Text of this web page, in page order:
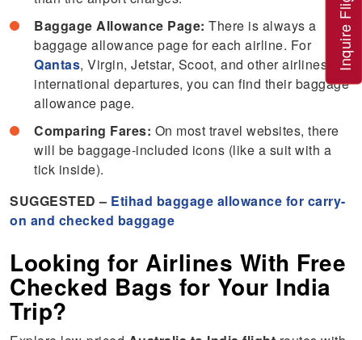
Baggage Allowance Page:There is always a
baggage allowance page for each airline. For
Qantas, Virgin, Jetstar, Scoot, and other airlines’
international departures, you can find their baggage
allowance page.
Comparing Fares: On most travel websites, there
will be baggage-included icons (like a suit with a
tick inside).
SUGGESTED – Etihad baggage allowance for carry-
on and checked baggage
Looking for Airlines With Free
Checked Bags for Your India
Trip?
Inquire Flight